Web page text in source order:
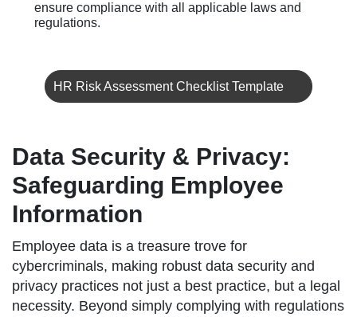
ensure compliance with all applicable laws and
regulations.
HR Risk Assessment Checklist Template
Data Security & Privacy:
Safeguarding Employee
Information
Employee data is a treasure trove for
cybercriminals, making robust data security and
privacy practices not just a best practice, but a legal
necessity. Beyond simply complying with regulations